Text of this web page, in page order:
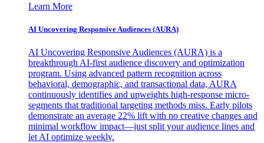
Learn More
AI Uncovering Responsive Audiences (AURA)
AI Uncovering Responsive Audiences (AURA) is a
breakthrough AI-first audience discovery and optimization
program. Using advanced pattern recognition across
behavioral, demographic, and transactional data, AURA
continuously identifies and upweights high-response micro-
segments that traditional targeting methods miss. Early pilots
demonstrate an average 22% lift with no creative changes and
minimal workflow impact—just split your audience lines and
let AI optimize weekly.